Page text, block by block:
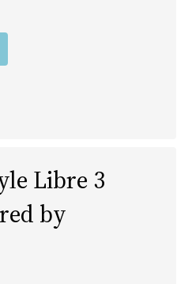
Libre 3
by